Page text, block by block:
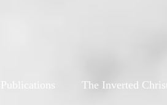
Publications The Inverted